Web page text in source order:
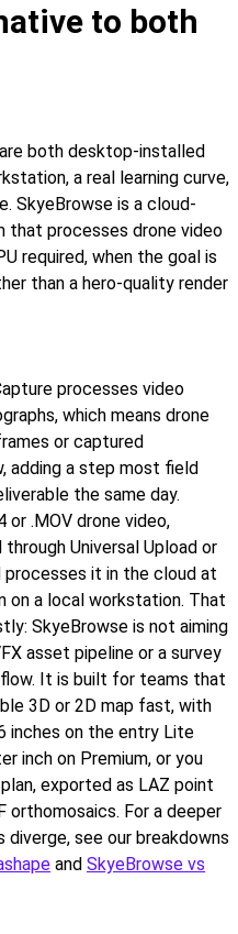
to both
both desktop-installed
a real learning curve,
SkyeBrowse is a cloud-
that processes drone video
required, when the goal is
than a hero-quality render
processes video
which means drone
or captured
adding a step most field
the same day.
.MOV drone video,
Universal Upload or
processes it in the cloud at
on a local workstation. That
SkyeBrowse is not aiming
asset pipeline or a survey
It is built for teams that
3D or 2D map fast, with
inches on the entry Lite
inch on Premium, or you
exported as LAZ point
orthomosaics. For a deeper
see our breakdowns
and SkyeBrowse vs